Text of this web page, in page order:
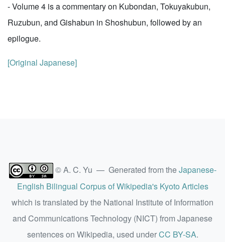
- Volume 4 is a commentary on Kubondan, Tokuyakubun,
Ruzubun, and Gishabun in Shoshubun, followed by an
epilogue.
[Original Japanese]
© A. C. Yu — Generated from theJapanese-
English Bilingual Corpus of Wikipedia's Kyoto Articles
which is translated by the National Institute of Information
and Communications Technology (NICT) from Japanese
sentences on Wikipedia, used underCC BY-SA.